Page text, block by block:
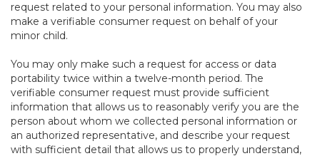
request related to your personal information. You may also
make a verifiable consumer request on behalf of your
minor child.
You may only make such a request for access or data
portability twice within a twelve-month period. The
verifiable consumer request must provide sufficient
information that allows us to reasonably verify you are the
person about whom we collected personal information or
an authorized representative, and describe your request
with sufficient detail that allows us to properly understand,